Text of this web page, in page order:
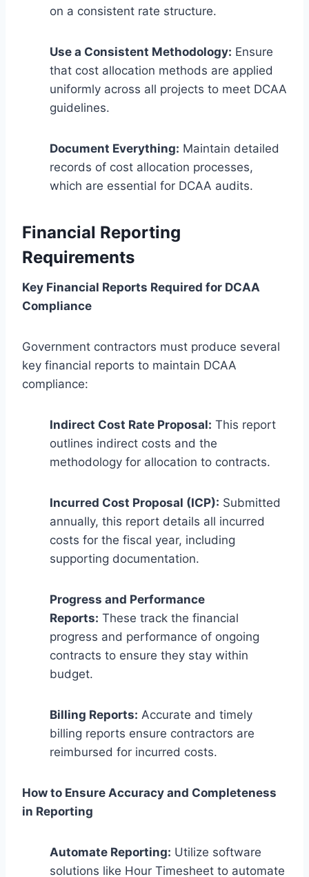
on a consistent rate structure.
Use a Consistent Methodology: Ensure
that cost allocation methods are applied
uniformly across all projects to meet DCAA
guidelines.
Document Everything: Maintain detailed
records of cost allocation processes,
which are essential for DCAA audits.
Financial Reporting
Requirements
Key Financial Reports Required for DCAA
Compliance
Government contractors must produce several
key financial reports to maintain DCAA
compliance:
Indirect Cost Rate Proposal: This report
outlines indirect costs and the
methodology for allocation to contracts.
Incurred Cost Proposal (ICP): Submitted
annually, this report details all incurred
costs for the fiscal year, including
supporting documentation.
Progress and Performance
Reports: These track the financial
progress and performance of ongoing
contracts to ensure they stay within
budget.
Billing Reports: Accurate and timely
billing reports ensure contractors are
reimbursed for incurred costs.
How to Ensure Accuracy and Completeness
in Reporting
Automate Reporting: Utilize software
solutions like Hour Timesheet to automate